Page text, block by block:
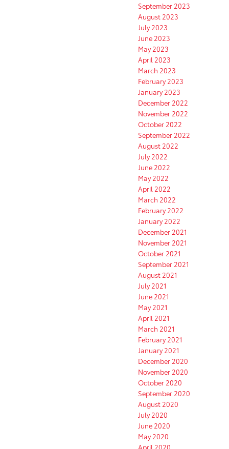
September 2023
August 2023
July 2023
June 2023
May 2023
April 2023
March 2023
February 2023
January 2023
December 2022
November 2022
October 2022
September 2022
August 2022
July 2022
June 2022
May 2022
April 2022
March 2022
February 2022
January 2022
December 2021
November 2021
October 2021
September 2021
August 2021
July 2021
June 2021
May 2021
April 2021
March 2021
February 2021
January 2021
December 2020
November 2020
October 2020
September 2020
August 2020
July 2020
June 2020
May 2020
April 2020